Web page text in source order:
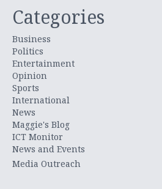
Categories
Business
Politics
Entertainment
Opinion
Sports
International
News
Maggie's Blog
ICT Monitor
News and Events
Media Outreach